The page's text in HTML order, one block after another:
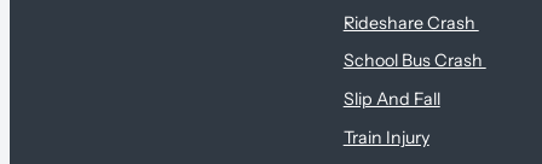
Rideshare Crash
School Bus Crash
Slip And Fall
Train Injury